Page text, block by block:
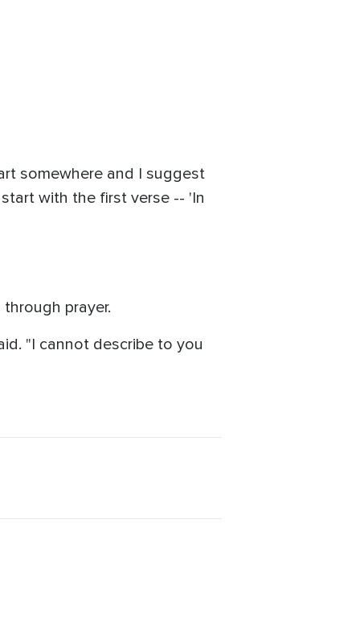
somewhere and I suggest
with the first verse -- 'In
prayer.
"I cannot describe to you